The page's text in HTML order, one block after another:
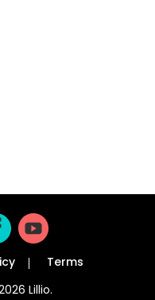
Terms
Lillio.